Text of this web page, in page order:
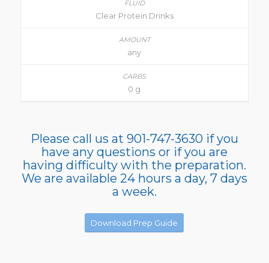
Clear Protein Drinks
any
0 g
Please call us at 901-747-3630 if you
have any questions or if you are
having difficulty with the preparation.
We are available 24 hours a day, 7 days
a week.
Download Prep Guide